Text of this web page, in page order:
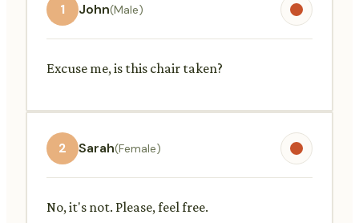
1 John(Male)
Excuse me, is this chair taken?
2 Sarah(Female)
No, it's not. Please, feel free.